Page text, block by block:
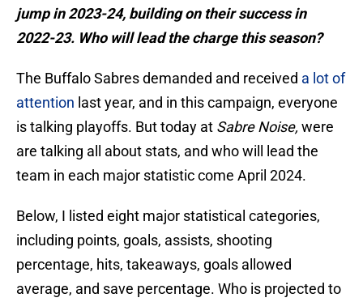
jump in 2023-24, building on their success in
2022-23. Who will lead the charge this season?
The Buffalo Sabres demanded and received a lot of
attention last year, and in this campaign, everyone
is talking playoffs. But today at Sabre Noise, were
are talking all about stats, and who will lead the
team in each major statistic come April 2024.
Below, I listed eight major statistical categories,
including points, goals, assists, shooting
percentage, hits, takeaways, goals allowed
average, and save percentage. Who is projected to